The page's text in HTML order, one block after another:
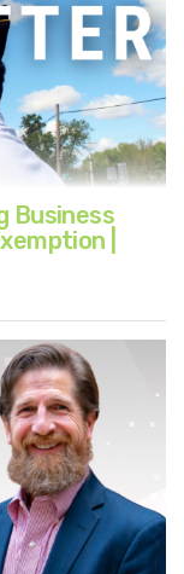
Business
|